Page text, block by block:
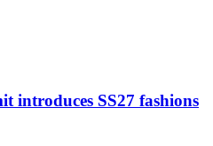
introduces SS27 fashions